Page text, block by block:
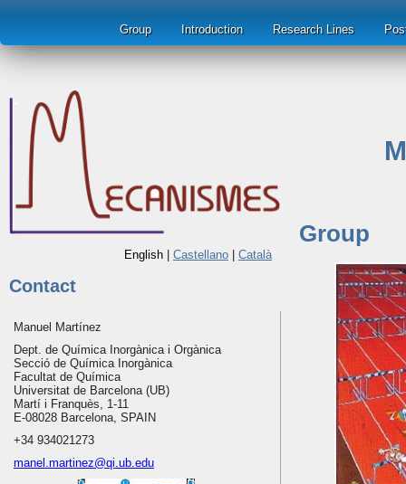
Group Introduction Research Lines
English Castellano Català
Contact
Manuel Martínez
Dept. de Química Inorgànica i Orgànica
Secció de Química Inorgànica
Facultat de Química
Universitat de Barcelona (UB)
Martí i Franquès, 1-11
E-08028 Barcelona, SPAIN
+34 934021273
manel.martinez@qi.ub.edu
Group